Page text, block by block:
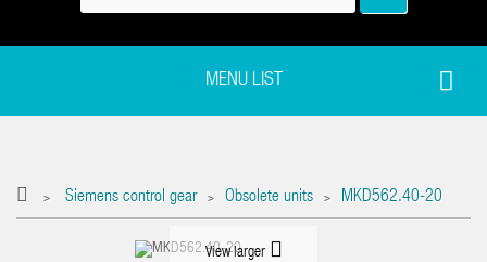
MENU LIST
> Siemens control gear > Obsolete units > MKD562.40-20
View larger